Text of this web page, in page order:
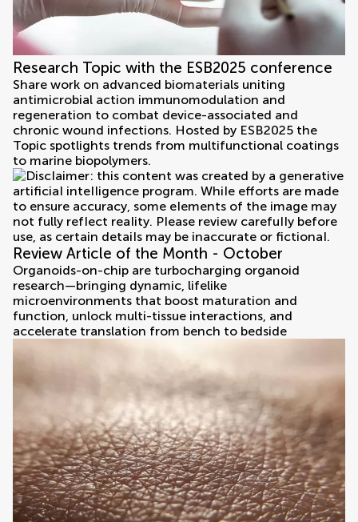
Research Topic with the ESB2025 conference
Share work on advanced biomaterials uniting
antimicrobial action immunomodulation and
regeneration to combat device-associated and
chronic wound infections. Hosted by ESB2025 the
Topic spotlights trends from multifunctional coatings
to marine biopolymers.
Review Article of the Month - October
Organoids-on-chip are turbocharging organoid
research—bringing dynamic, lifelike
microenvironments that boost maturation and
function, unlock multi-tissue interactions, and
accelerate translation from bench to bedside